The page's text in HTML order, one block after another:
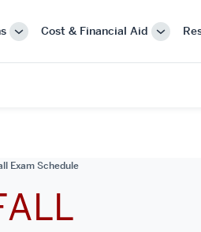
MoreCost & Financial Aid
More
Exam Schedule